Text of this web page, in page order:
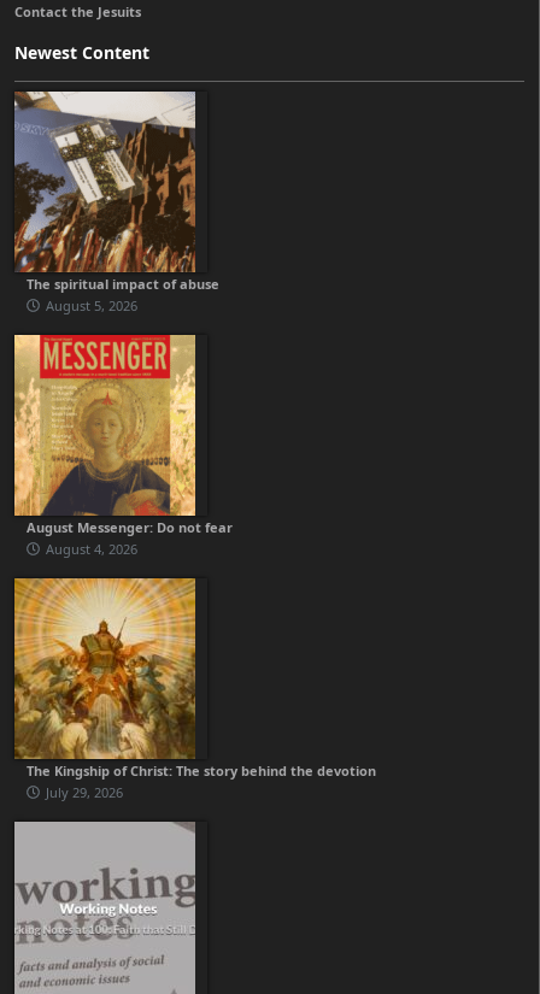
Contact the Jesuits
Newest Content
The spiritual impact of abuse
August 5, 2026
August Messenger: Do not fear
August 4, 2026
The Kingship of Christ: The story behind the devotion
July 29, 2026